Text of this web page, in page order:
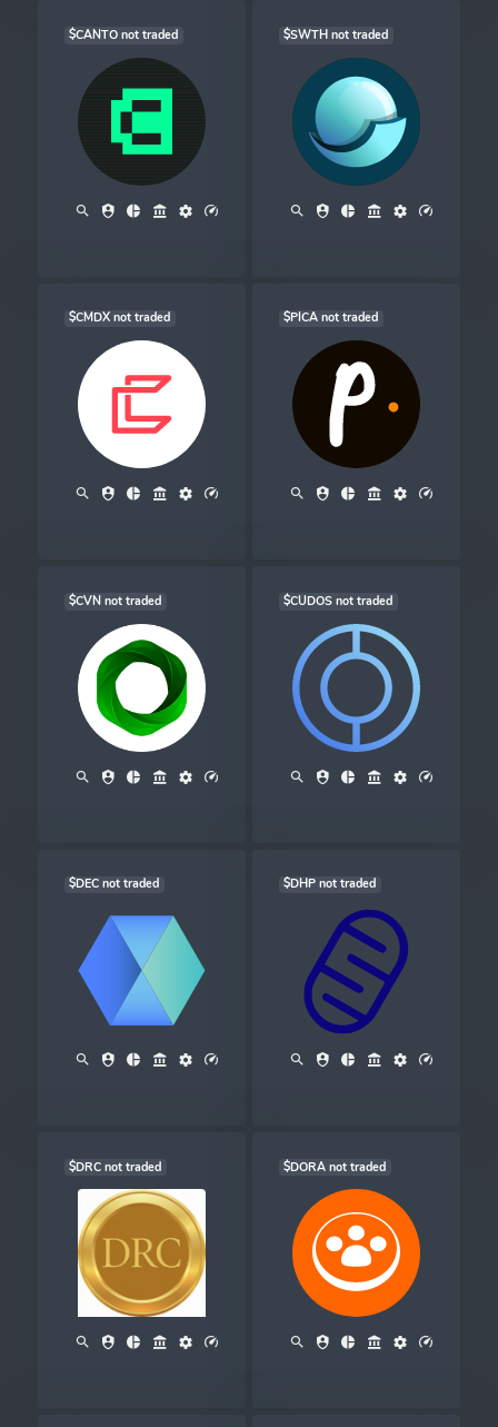
$CANTO not traded $SWTH not traded
$CMDX not traded $PICA not traded
$CVN not traded $CUDOS not traded
$DEC not traded $DHP not traded
$DRC not traded $DORA not traded